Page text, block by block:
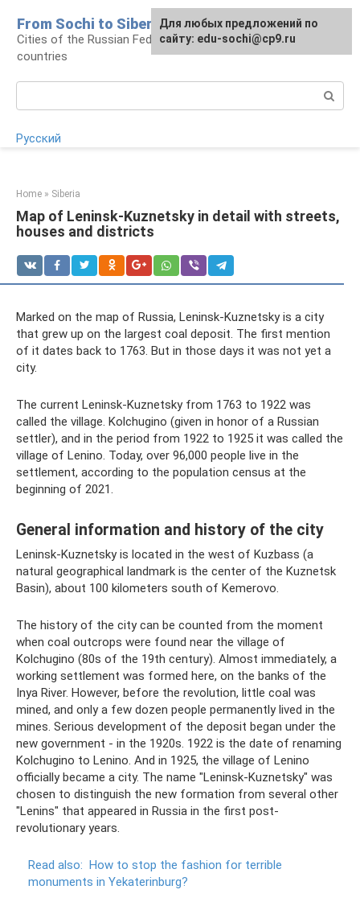
content
From Sochi to Siberia
Cities of the Russian Federation and neighboring
countries
Русский
Home » Siberia
Map of Leninsk-Kuznetsky in detail with streets,
houses and districts
Marked on the map of Russia, Leninsk-Kuznetsky is a city
that grew up on the largest coal deposit. The first mention
of it dates back to 1763. But in those days it was not yet a
city.
The current Leninsk-Kuznetsky from 1763 to 1922 was
called the village. Kolchugino (given in honor of a Russian
settler), and in the period from 1922 to 1925 it was called the
village of Lenino. Today, over 96,000 people live in the
settlement, according to the population census at the
beginning of 2021.
General information and history of the city
Leninsk-Kuznetsky is located in the west of Kuzbass (a
natural geographical landmark is the center of the Kuznetsk
Basin), about 100 kilometers south of Kemerovo.
The history of the city can be counted from the moment
when coal outcrops were found near the village of
Kolchugino (80s of the 19th century). Almost immediately, a
working settlement was formed here, on the banks of the
Inya River. However, before the revolution, little coal was
mined, and only a few dozen people permanently lived in the
mines. Serious development of the deposit began under the
new government - in the 1920s. 1922 is the date of renaming
Kolchugino to Lenino. And in 1925, the village of Lenino
officially became a city. The name "Leninsk-Kuznetsky" was
chosen to distinguish the new formation from several other
"Lenins" that appeared in Russia in the first post-
revolutionary years.
Read also: How to stop the fashion for terrible
monuments in Yekaterinburg?
For any suggestions regarding
the site:[email protected]
Для любых предложений по
сайту: edu-sochi@cp9.ru